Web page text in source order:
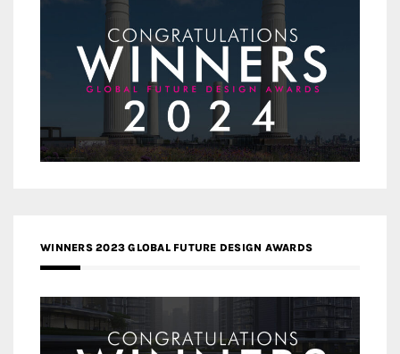
WINNERS 2023 GLOBAL FUTURE DESIGN AWARDS